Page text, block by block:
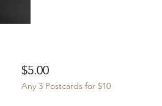
$5.00Price
Any 3 Postcards for $10